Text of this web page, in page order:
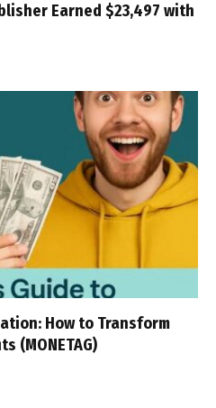
Earned $23,497 with
How to Transform
(MONETAG)